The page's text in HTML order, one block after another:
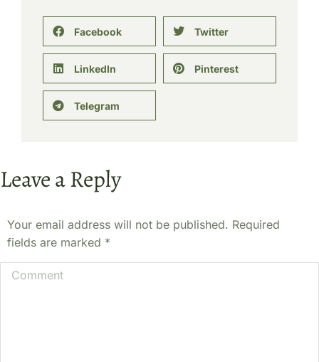
Facebook Twitter
LinkedIn Pinterest
Telegram
Leave a Reply
Your email address will not be published. Required
fields are marked *
Comment